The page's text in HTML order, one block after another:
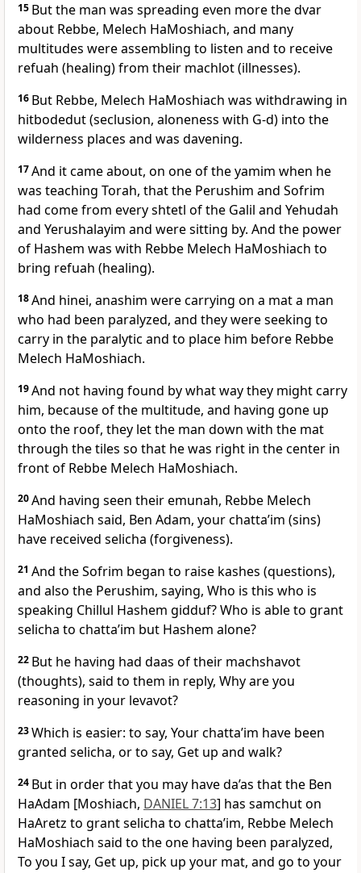
15 But the man was spreading even more the dvar
about Rebbe, Melech HaMoshiach, and many
multitudes were assembling to listen and to receive
refuah (healing) from their machlot (illnesses).
16 But Rebbe, Melech HaMoshiach was withdrawing in
hitbodedut (seclusion, aloneness with G-d) into the
wilderness places and was davening.
17And it came about, on one of the yamim when he
was teaching Torah, that the Perushim and Sofrim
had come from every shtetl of the Galil and Yehudah
and Yerushalayim and were sitting by. And the power
of Hashem was with Rebbe Melech HaMoshiach to
bring refuah (healing).
18And hinei, anashim were carrying on a mat a man
who had been paralyzed, and they were seeking to
carry in the paralytic and to place him before Rebbe
Melech HaMoshiach.
19And not having found by what way they might carry
him, because of the multitude, and having gone up
onto the roof, they let the man down with the mat
through the tiles so that he was right in the center in
front of Rebbe Melech HaMoshiach.
20And having seen their emunah, Rebbe Melech
HaMoshiach said, Ben Adam, your chatta’im (sins)
have received selicha (forgiveness).
21 And the Sofrim began to raise kashes (questions),
and also the Perushim, saying, Who is this who is
speaking Chillul Hashem gidduf? Who is able to grant
selicha to chatta’im but Hashem alone?
22 But he having had daas of their machshavot
(thoughts), said to them in reply, Why are you
reasoning in your levavot?
23Which is easier: to say, Your chatta’im have been
granted selicha, or to say, Get up and walk?
24 But in order that you may have da’as that the Ben
HaAdam [Moshiach, DANIEL 7:13] has samchut on
HaAretz to grant selicha to chatta’im, Rebbe Melech
HaMoshiach said to the one having been paralyzed,
To you I say, Get up, pick up your mat, and go to your